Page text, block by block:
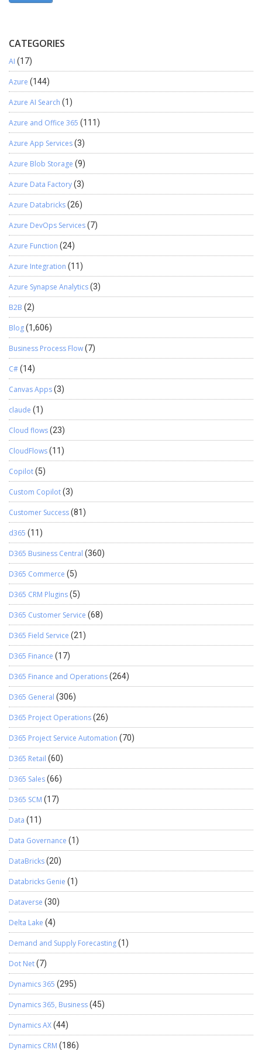
CATEGORIES
AI (17)
Azure (144)
Azure AI Search (1)
Azure and Office 365 (111)
Azure App Services(3)
Azure Blob Storage (9)
Azure Data Factory(3)
Azure Databricks(26)
Azure DevOps Services(7)
Azure Function (24)
Azure Integration (11)
Azure Synapse Analytics(3)
B2B (2)
Blog(1,606)
Business Process Flow(7)
C#(14)
Canvas Apps(3)
claude (1)
Cloud flows(23)
CloudFlows(11)
Copilot(5)
Custom Copilot(3)
Customer Success(81)
d365 (11)
D365 Business Central (360)
D365 Commerce (5)
D365 CRM Plugins(5)
D365 Customer Service (68)
D365 Field Service (21)
D365 Finance (17)
D365 Finance and Operations(264)
D365 General (306)
D365 Project Operations(26)
D365 Project Service Automation (70)
D365 Retail (60)
D365 Sales(66)
D365 SCM (17)
Data (11)
Data Governance (1)
DataBricks(20)
Databricks Genie (1)
Dataverse (30)
Delta Lake (4)
Demand and Supply Forecasting(1)
Dot Net(7)
Dynamics 365 (295)
Dynamics 365, Business(45)
Dynamics AX(44)
Dynamics CRM (186)